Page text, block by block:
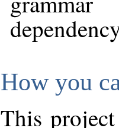
How you
This